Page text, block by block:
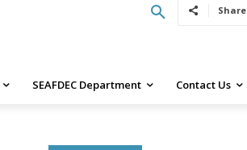
Share
SEAFDEC Department Contact Us